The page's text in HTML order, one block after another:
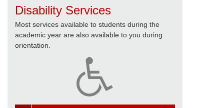
Disability Services
Most services available to students during the
academic year are also available to you during
orientation.